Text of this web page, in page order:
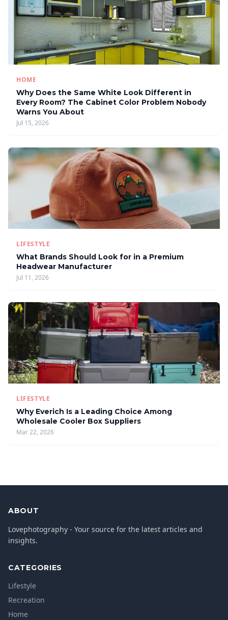
HOME
Why Does the Same White Look Different in
Every Room? The Cabinet Color Problem Nobody
Warns You About
Jul 15, 2026
LIFESTYLE
What Brands Should Look for in a Premium
Headwear Manufacturer
Jul 11, 2026
LIFESTYLE
Why Everich Is a Leading Choice Among
Wholesale Cooler Box Suppliers
Mar 22, 2026
ABOUT
Lovephotography - Your source for the latest articles and
insights.
CATEGORIES
Lifestyle
Recreation
Home